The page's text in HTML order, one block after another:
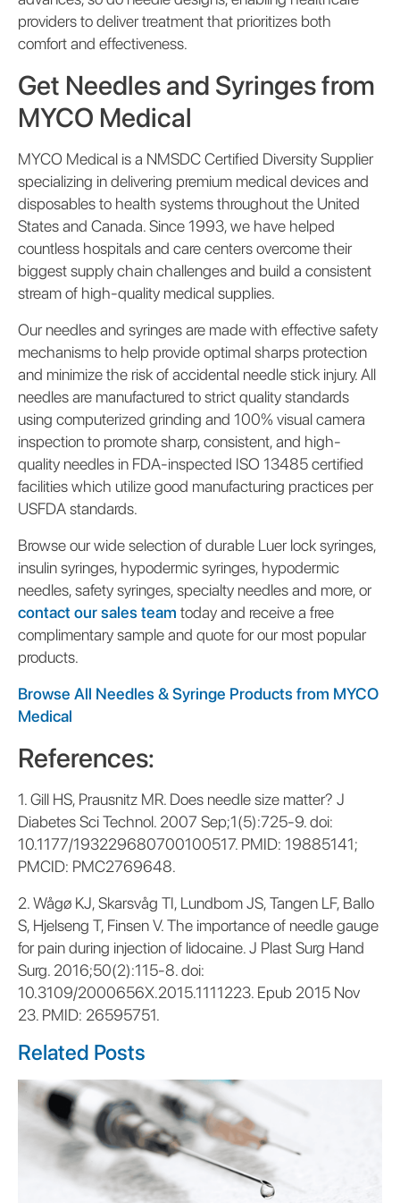
providers to deliver treatment that prioritizes both
comfort and effectiveness.
Get Needles and Syringes from
MYCO Medical
MYCO Medical is a NMSDC Certified Diversity Supplier
specializing in delivering premium medical devices and
disposables to health systems throughout the United
States and Canada. Since 1993, we have helped
countless hospitals and care centers overcome their
biggest supply chain challenges and build a consistent
stream of high-quality medical supplies.
Our needles and syringes are made with effective safety
mechanisms to help provide optimal sharps protection
and minimize the risk of accidental needle stick injury. All
needles are manufactured to strict quality standards
using computerized grinding and 100% visual camera
inspection to promote sharp, consistent, and high-
quality needles in FDA-inspected ISO 13485 certified
facilities which utilize good manufacturing practices per
USFDA standards.
Browse our wide selection of durable Luer lock syringes,
insulin syringes, hypodermic syringes, hypodermic
needles, safety syringes, specialty needles and more, or
contact our sales team today and receive a free
complimentary sample and quote for our most popular
products.
Browse All Needles & Syringe Products from MYCO
Medical
References:
1. Gill HS, Prausnitz MR. Does needle size matter? J
Diabetes Sci Technol. 2007 Sep;1(5):725-9. doi:
10.1177/193229680700100517. PMID: 19885141;
PMCID: PMC2769648.
2. Wågø KJ, Skarsvåg TI, Lundbom JS, Tangen LF, Ballo
S, Hjelseng T, Finsen V. The importance of needle gauge
for pain during injection of lidocaine. J Plast Surg Hand
Surg. 2016;50(2):115-8. doi:
10.3109/2000656X.2015.1111223. Epub 2015 Nov
23. PMID: 26595751.
Related Posts